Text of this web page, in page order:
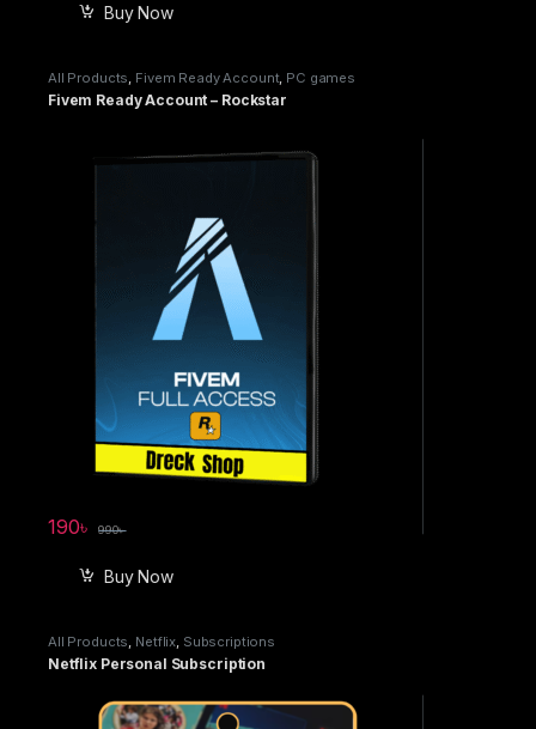
Buy Now
All Products, Fivem Ready Account, PC games
Fivem Ready Account – Rockstar
190৳ 990৳
Buy Now
All Products Netflix Subscriptions
Netflix Personal Subscription